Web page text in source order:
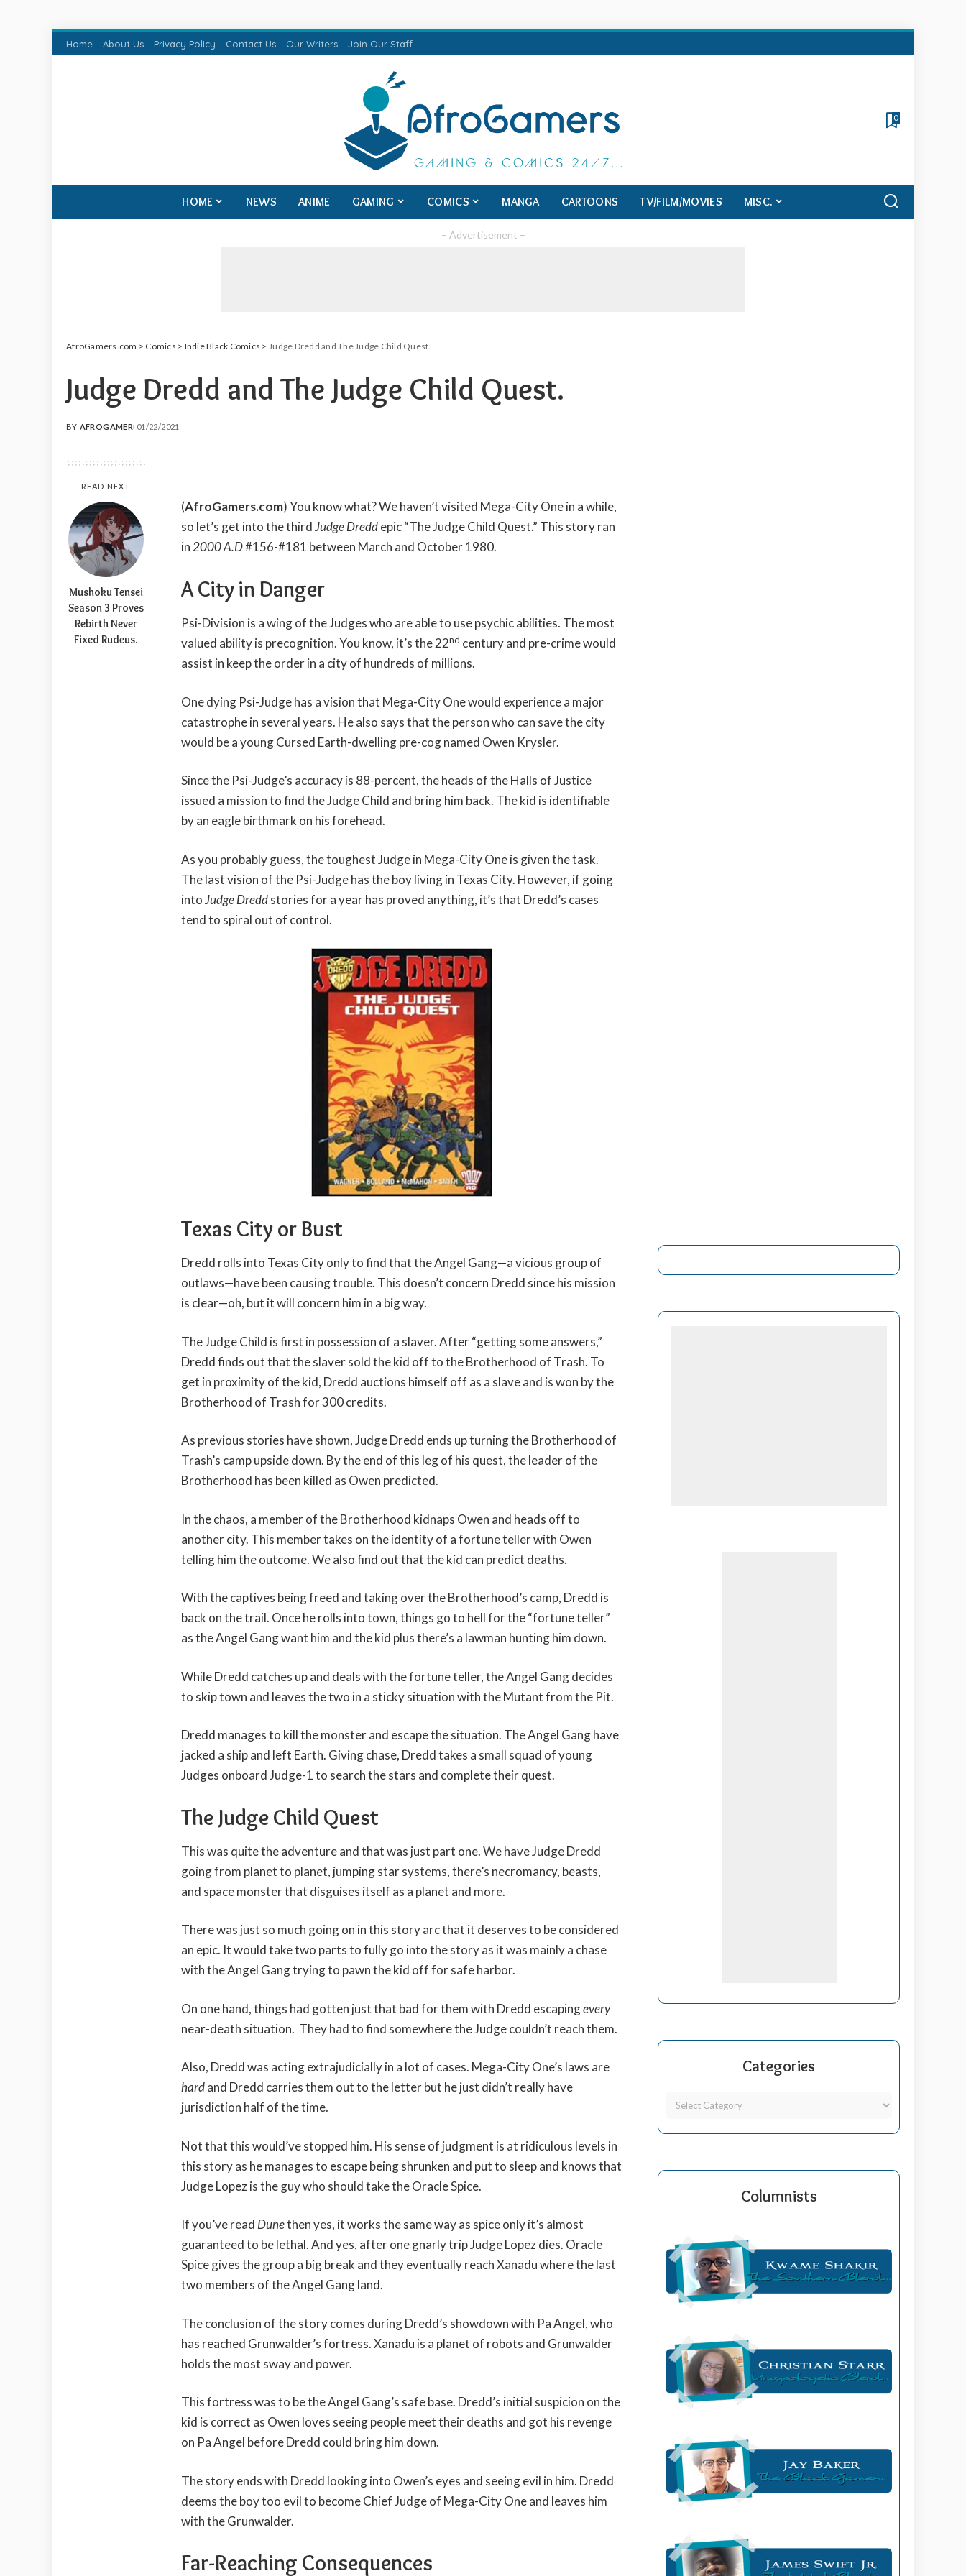
Home About Us Privacy Policy Contact Us Our Writers Join Our Staff
0
HOME NEWS ANIME GAMING COMICS MANGA CARTOONS TV/FILM/MOVIES MISC.
– Advertisement –
AfroGamers.com > Comics > Indie Black Comics > Judge Dredd and The Judge Child Quest.
Judge Dredd and The Judge Child Quest.
POSTED
BY AFROGAMER 01/22/2021
READ NEXT
Mushoku Tensei
Season 3 Proves
Rebirth Never
Fixed Rudeus.
(AfroGamers.com) You know what? We haven’t visited Mega-City One in a while,
so let’s get into the thirdJudge Dreddepic “The Judge Child Quest.” This story ran
in2000 A.D#156-#181 between March and October 1980.
A City in Danger
Psi-Division is a wing of the Judges who are able to use psychic abilities. The most
valued ability is precognition. You know, it’s the 22nd century and pre-crime would
assist in keep the order in a city of hundreds of millions.
One dying Psi-Judge has a vision that Mega-City One would experience a major
catastrophe in several years. He also says that the person who can save the city
would be a young Cursed Earth-dwelling pre-cog named Owen Krysler.
Since the Psi-Judge’s accuracy is 88-percent, the heads of the Halls of Justice
issued a mission to find the Judge Child and bring him back. The kid is identifiable
by an eagle birthmark on his forehead.
As you probably guess, the toughest Judge in Mega-City One is given the task.
The last vision of the Psi-Judge has the boy living in Texas City. However, if going
intoJudge Dreddstories for a year has proved anything, it’s that Dredd’s cases
tend to spiral out of control.
Texas City or Bust
Dredd rolls into Texas City only to find that the Angel Gang—a vicious group of
outlaws—have been causing trouble. This doesn’t concern Dredd since his mission
is clear—oh, but it will concern him in a big way.
The Judge Child is first in possession of a slaver. After “getting some answers,”
Dredd finds out that the slaver sold the kid off to the Brotherhood of Trash. To
get in proximity of the kid, Dredd auctions himself off as a slave and is won by the
Brotherhood of Trash for 300 credits.
As previous stories have shown, Judge Dredd ends up turning the Brotherhood of
Trash’s camp upside down. By the end of this leg of his quest, the leader of the
Brotherhood has been killed as Owen predicted.
In the chaos, a member of the Brotherhood kidnaps Owen and heads off to
another city. This member takes on the identity of a fortune teller with Owen
telling him the outcome. We also find out that the kid can predict deaths.
With the captives being freed and taking over the Brotherhood’s camp, Dredd is
back on the trail. Once he rolls into town, things go to hell for the “fortune teller”
as the Angel Gang want him and the kid plus there’s a lawman hunting him down.
While Dredd catches up and deals with the fortune teller, the Angel Gang decides
to skip town and leaves the two in a sticky situation with the Mutant from the Pit.
Dredd manages to kill the monster and escape the situation. The Angel Gang have
jacked a ship and left Earth. Giving chase, Dredd takes a small squad of young
Judges onboard Judge-1 to search the stars and complete their quest.
The Judge Child Quest
This was quite the adventure and that was just part one. We have Judge Dredd
going from planet to planet, jumping star systems, there’s necromancy, beasts,
and space monster that disguises itself as a planet and more.
There was just so much going on in this story arc that it deserves to be considered
an epic. It would take two parts to fully go into the story as it was mainly a chase
with the Angel Gang trying to pawn the kid off for safe harbor.
On one hand, things had gotten just that bad for them with Dredd escapingevery
near-death situation. They had to find somewhere the Judge couldn’t reach them.
Also, Dredd was acting extrajudicially in a lot of cases. Mega-City One’s laws are
hardand Dredd carries them out to the letter but he just didn’t really have
jurisdiction half of the time.
Not that this would’ve stopped him. His sense of judgment is at ridiculous levels in
this story as he manages to escape being shrunken and put to sleep and knows that
Judge Lopez is the guy who should take the Oracle Spice.
If you’ve readDunethen yes, it works the same way as spice only it’s almost
guaranteed to be lethal. And yes, after one gnarly trip Judge Lopez dies. Oracle
Spice gives the group a big break and they eventually reach Xanadu where the last
two members of the Angel Gang land.
The conclusion of the story comes during Dredd’s showdown with Pa Angel, who
has reached Grunwalder’s fortress. Xanadu is a planet of robots and Grunwalder
holds the most sway and power.
This fortress was to be the Angel Gang’s safe base. Dredd’s initial suspicion on the
kid is correct as Owen loves seeing people meet their deaths and got his revenge
on Pa Angel before Dredd could bring him down.
The story ends with Dredd looking into Owen’s eyes and seeing evil in him. Dredd
deems the boy too evil to become Chief Judge of Mega-City One and leaves him
with the Grunwalder.
Far-Reaching Consequences
Categories
Columnists